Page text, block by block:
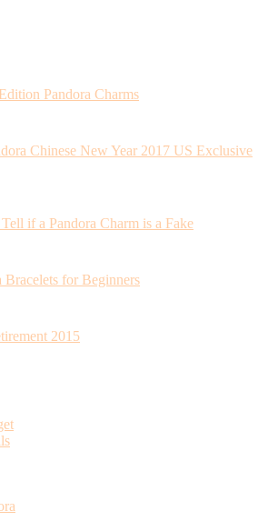
Pandora Charms
Chinese New Year 2017 US Exclusive
if a Pandora Charm is a Fake
Bracelets for Beginners
2015